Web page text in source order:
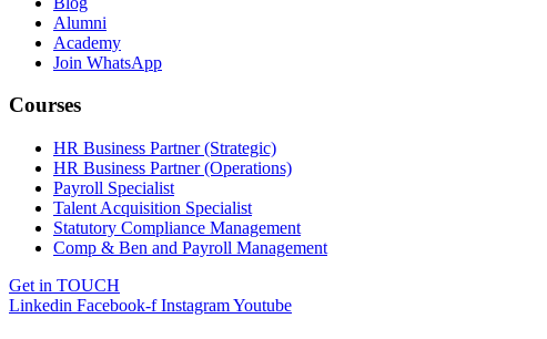
Alumni
Academy
Join WhatsApp
Courses
HR Business Partner (Strategic)
HR Business Partner (Operations)
Payroll Specialist
Talent Acquisition Specialist
Statutory Compliance Management
Comp & Ben and Payroll Management
Get in TOUCH
Linkedin Facebook-f InstagramYoutube